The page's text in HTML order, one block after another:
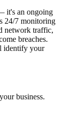
it's an ongoing
24/7 monitoring
network traffic,
breaches.
identify your
business.